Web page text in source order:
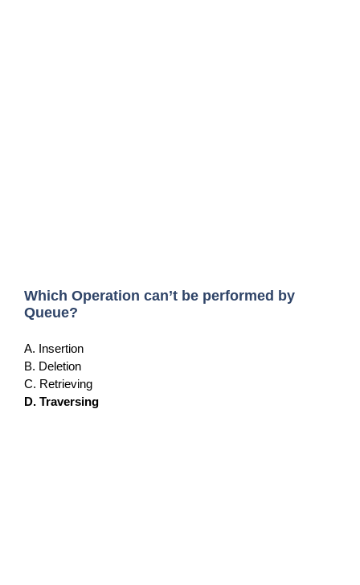
Which Operation can’t be performed by
Queue?
A. Insertion
B. Deletion
C. Retrieving
D. Traversing